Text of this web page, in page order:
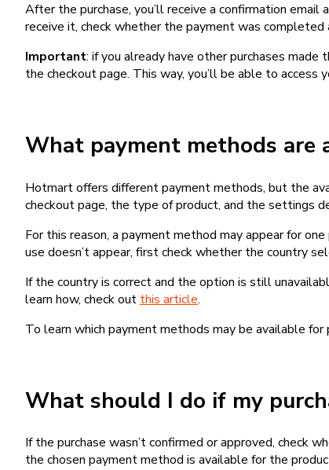
After the purchase, you’ll receive a confirmation
receive it, check whether the payment was completed
Important: if you already have other purchases
the checkout page. This way, you’ll be able to
What payment methods are
Hotmart offers different payment methods, but the
checkout page, the type of product, and the settings
For this reason, a payment method may appear for
use doesn’t appear, first check whether the country
If the country is correct and the option is still
learn how, check out this article.
To learn which payment methods may be available
What should I do if my
If the purchase wasn’t confirmed or approved, check
the chosen payment method is available for the